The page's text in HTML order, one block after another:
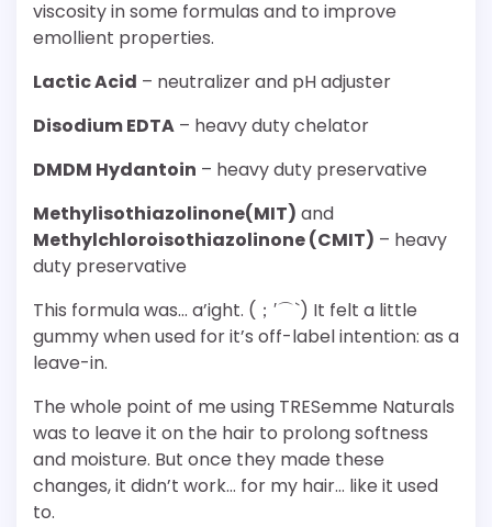
viscosity in some formulas and to improve
emollient properties.
Lactic Acid – neutralizer and pH adjuster
Disodium EDTA – heavy duty chelator
DMDM Hydantoin – heavy duty preservative
Methylisothiazolinone(MIT) and
Methylchloroisothiazolinone (CMIT) – heavy
duty preservative
This formula was… a’ight. (；′⌒`) It felt a little
gummy when used for it’s off-label intention: as a
leave-in.
The whole point of me using TRESemme Naturals
was to leave it on the hair to prolong softness
and moisture. But once they made these
changes, it didn’t work… for my hair… like it used
to.